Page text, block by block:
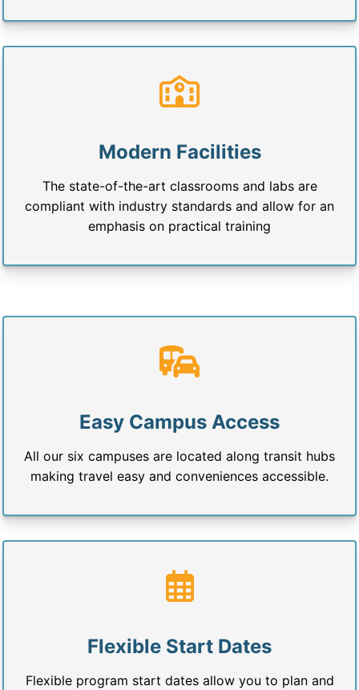
Modern Facilities
The state-of-the-art classrooms and labs are
compliant with industry standards and allow for an
emphasis on practical training
Easy Campus Access
All our six campuses are located along transit hubs
making travel easy and conveniences accessible.
Flexible Start Dates
Flexible program start dates allow you to plan and